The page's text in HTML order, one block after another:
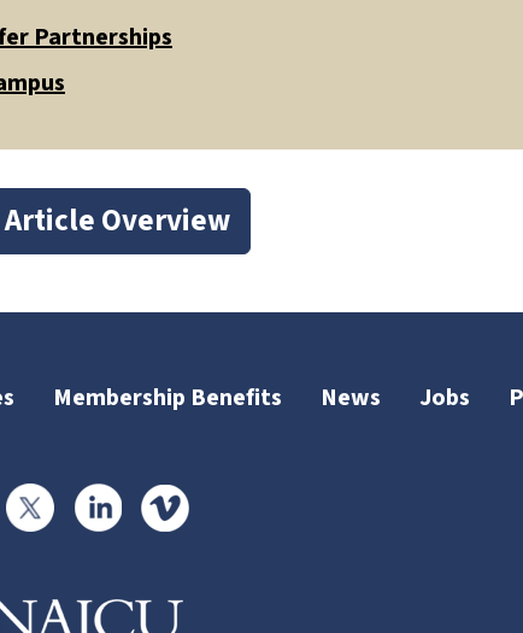
Partnerships
Overview
Membership Benefits News Jobs